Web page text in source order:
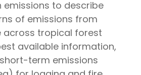
emissions to describe
of emissions from
across tropical forest
available information,
term emissions